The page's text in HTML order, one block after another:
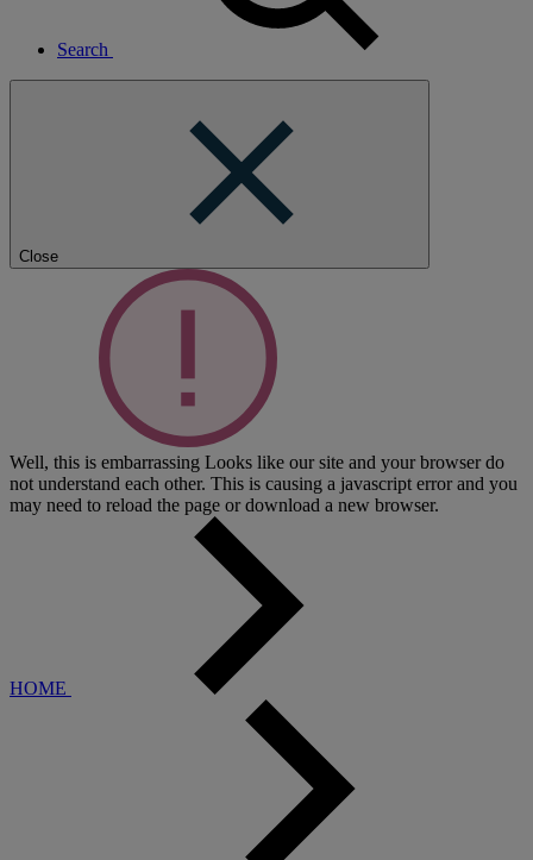
Search
Close
Well, this is embarrassing Looks like our site and your browser do
not understand each other. This is causing a javascript error and you
may need to reload the page or download a new browser.
HOME